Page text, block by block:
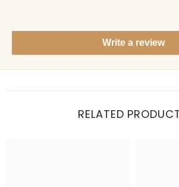
Items under Rs. 50 What's
Show me my recent
Write a review
RELATED